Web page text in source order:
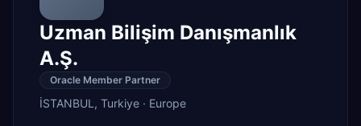
Uzman Bilişim Danışmanlık
A.Ş.
Oracle Member Partner
İSTANBUL , Turkiye · Europe